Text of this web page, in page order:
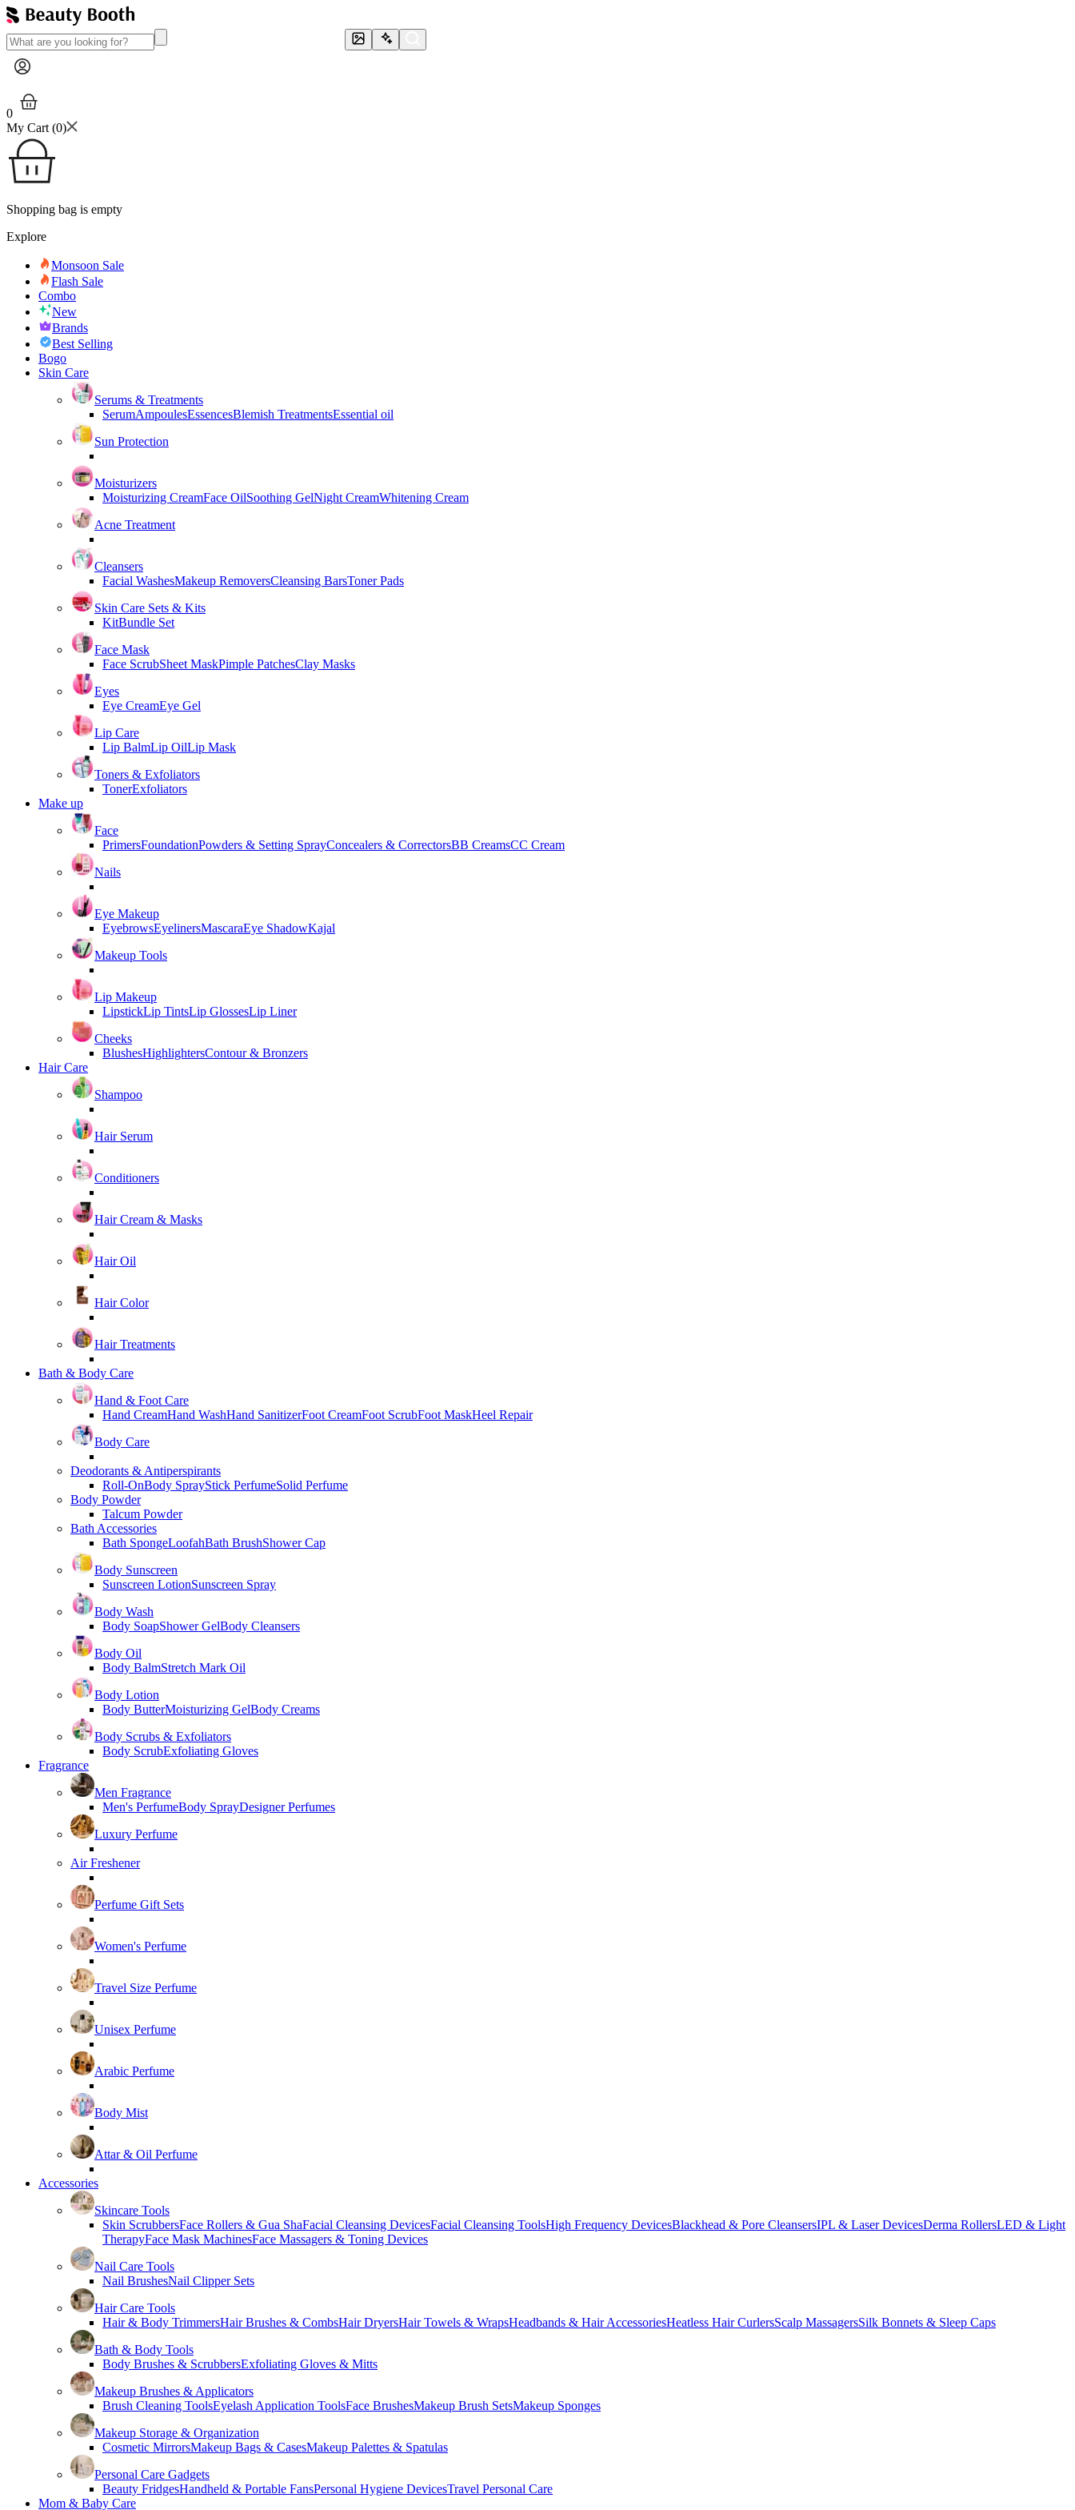
0
My Cart (0)
Shopping bag is empty
Explore
Monsoon Sale
Flash Sale
Combo
New
Brands
Best Selling
Bogo
Skin Care
Serums & Treatments
SerumAmpoulesEssencesBlemish TreatmentsEssential oil
Sun Protection
Moisturizers
Moisturizing CreamFace OilSoothing GelNight CreamWhitening Cream
Acne Treatment
Cleansers
Facial WashesMakeup RemoversCleansing BarsToner Pads
Skin Care Sets & Kits
KitBundle Set
Face Mask
Face ScrubSheet MaskPimple PatchesClay Masks
Eyes
Eye CreamEye Gel
Lip Care
Lip BalmLip OilLip Mask
Toners & Exfoliators
TonerExfoliators
Make up
Face
PrimersFoundationPowders & Setting SprayConcealers & CorrectorsBB CreamsCC Cream
Nails
Eye Makeup
EyebrowsEyelinersMascaraEye ShadowKajal
Makeup Tools
Lip Makeup
LipstickLip TintsLip GlossesLip Liner
Cheeks
BlushesHighlightersContour & Bronzers
Hair Care
Shampoo
Hair Serum
Conditioners
Hair Cream & Masks
Hair Oil
Hair Color
Hair Treatments
Bath & Body Care
Hand & Foot Care
Hand CreamHand WashHand SanitizerFoot CreamFoot ScrubFoot MaskHeel Repair
Body Care
Deodorants & Antiperspirants
Roll-OnBody SprayStick PerfumeSolid Perfume
Body Powder
Talcum Powder
Bath Accessories
Bath SpongeLoofahBath BrushShower Cap
Body Sunscreen
Sunscreen LotionSunscreen Spray
Body Wash
Body SoapShower GelBody Cleansers
Body Oil
Body BalmStretch Mark Oil
Body Lotion
Body ButterMoisturizing GelBody Creams
Body Scrubs & Exfoliators
Body ScrubExfoliating Gloves
Fragrance
Men Fragrance
Men's PerfumeBody SprayDesigner Perfumes
Luxury Perfume
Air Freshener
Perfume Gift Sets
Women's Perfume
Travel Size Perfume
Unisex Perfume
Arabic Perfume
Body Mist
Attar & Oil Perfume
Accessories
Skincare Tools
Skin ScrubbersFace Rollers & Gua ShaFacial Cleansing DevicesFacial Cleansing ToolsHigh Frequency DevicesBlackhead & Pore CleansersIPL & Laser DevicesDerma RollersLED & Light
TherapyFace Mask MachinesFace Massagers & Toning Devices
Nail Care Tools
Nail BrushesNail Clipper Sets
Hair Care Tools
Hair & Body TrimmersHair Brushes & CombsHair DryersHair Towels & WrapsHeadbands & Hair AccessoriesHeatless Hair CurlersScalp MassagersSilk Bonnets & Sleep Caps
Bath & Body Tools
Body Brushes & ScrubbersExfoliating Gloves & Mitts
Makeup Brushes & Applicators
Brush Cleaning ToolsEyelash Application ToolsFace BrushesMakeup Brush SetsMakeup Sponges
Makeup Storage & Organization
Cosmetic MirrorsMakeup Bags & CasesMakeup Palettes & Spatulas
Personal Care Gadgets
Beauty FridgesHandheld & Portable FansPersonal Hygiene DevicesTravel Personal Care
Mom & Baby Care